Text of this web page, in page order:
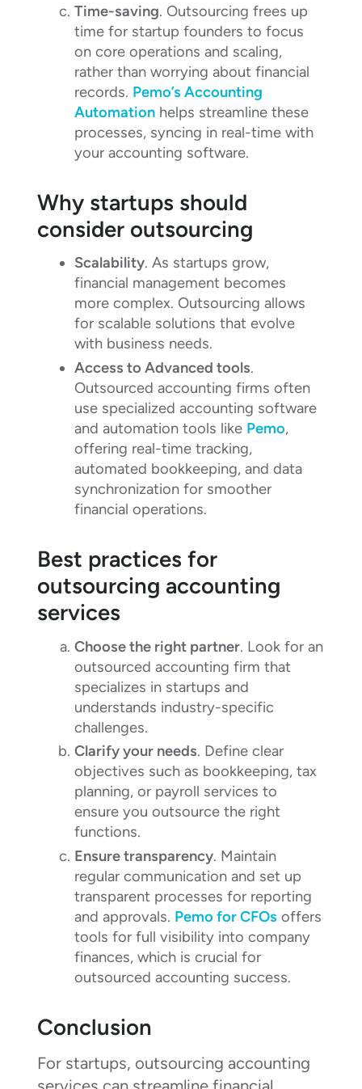
Time-saving. Outsourcing frees up
time for startup founders to focus
on core operations and scaling,
rather than worrying about financial
records. Pemo’s Accounting
Automationhelps streamline these
processes, syncing in real-time with
your accounting software.
Why startups should
consider outsourcing
Scalability. As startups grow,
financial management becomes
more complex. Outsourcing allows
for scalable solutions that evolve
with business needs.
Access to Advanced tools.
Outsourced accounting firms often
use specialized accounting software
and automation tools like Pemo,
offering real-time tracking,
automated bookkeeping, and data
synchronization for smoother
financial operations.
Best practices for
outsourcing accounting
services
Choose the right partner. Look for an
outsourced accounting firm that
specializes in startups and
understands industry-specific
challenges.
Clarify your needs. Define clear
objectives such as bookkeeping, tax
planning, or payroll services to
ensure you outsource the right
functions.
Ensure transparency. Maintain
regular communication and set up
transparent processes for reporting
and approvals. Pemo for CFOs offers
tools for full visibility into company
finances, which is crucial for
outsourced accounting success.
Conclusion
For startups, outsourcing accounting